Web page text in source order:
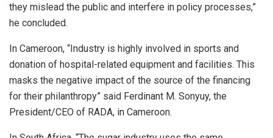
they mislead the public and interfere in policy processes,”
he concluded.
In Cameroon, “Industry is highly involved in sports and
donation of hospital-related equipment and facilities. This
masks the negative impact of the source of the financing
for their philanthropy” said Ferdinant M. Sonyuy, the
President/CEO of RADA, in Cameroon.